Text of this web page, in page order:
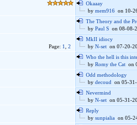
Okaaay
by mem916 on 10-
The Theory and the
by Paul S on 08-08-
Page: 1 2
MkII idiocy
by N-set on 07-20-
Who the hell is this
by Romy the Cat on
Odd methodology
by decoud on 05-
Nevermind
by N-set on 05-31-
Reply
by sunpialia on 05-